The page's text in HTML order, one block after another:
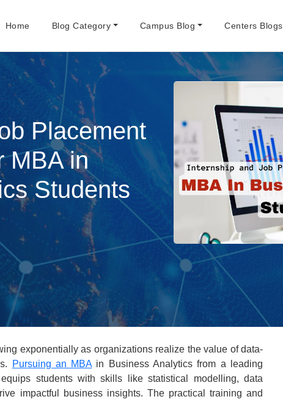
Home Blog Category Campus Blog Centers Blogs
Placement
MBA in
Students
exponentially as organizations realize the value of data-
Pursuing an MBAin Business Analytics from a leading
students with skills like statistical modelling, data
impactful business insights. The practical training and